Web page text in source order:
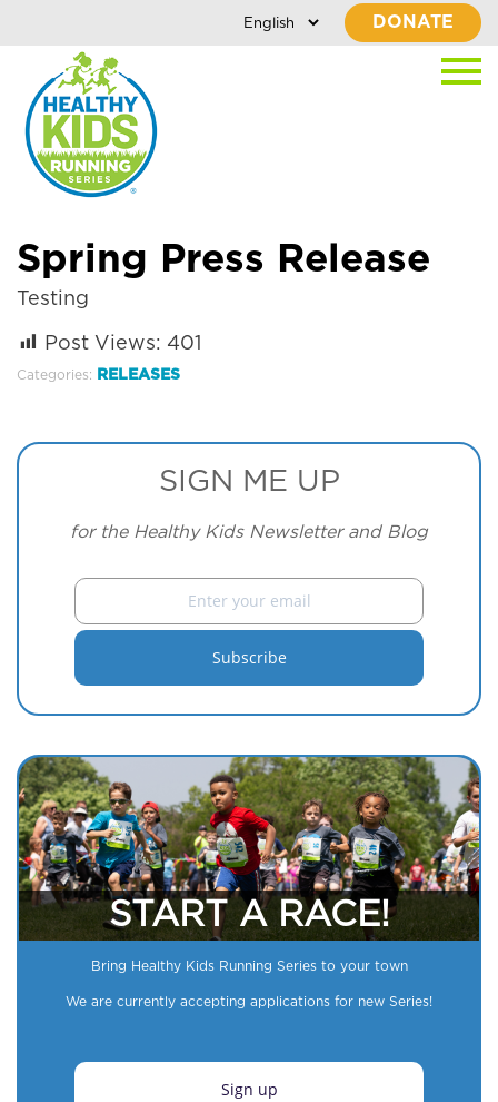
DONATE
Spring Press Release
Testing
Post Views: 401
Categories: RELEASES
SIGN ME UP
for the Healthy Kids Newsletter and Blog
START A RACE!
Bring Healthy Kids Running Series to your town
We are currently accepting applications for new Series!
Sign up